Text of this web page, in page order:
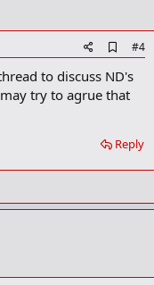
d
d
b
o
m
r
#4
to discuss ND's
try to agrue that
Reply